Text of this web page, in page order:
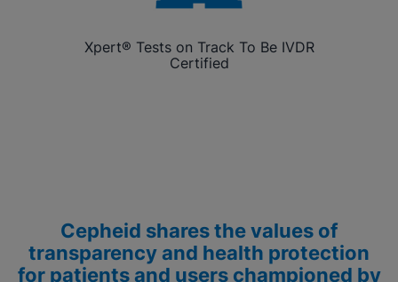
Xpert® Tests on Track To Be IVDR
Certified
Cepheid shares the values of
transparency and health protection
for patients and users championed by